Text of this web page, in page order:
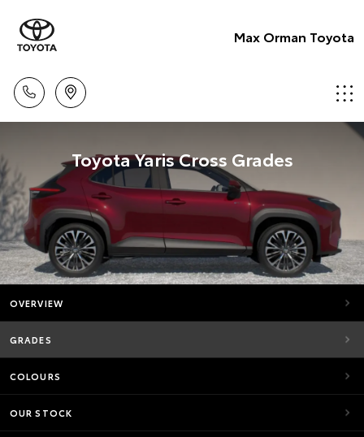
Max Orman Toyota
Toyota Yaris Cross Grades
OVERVIEW
GRADES
COLOURS
OUR STOCK